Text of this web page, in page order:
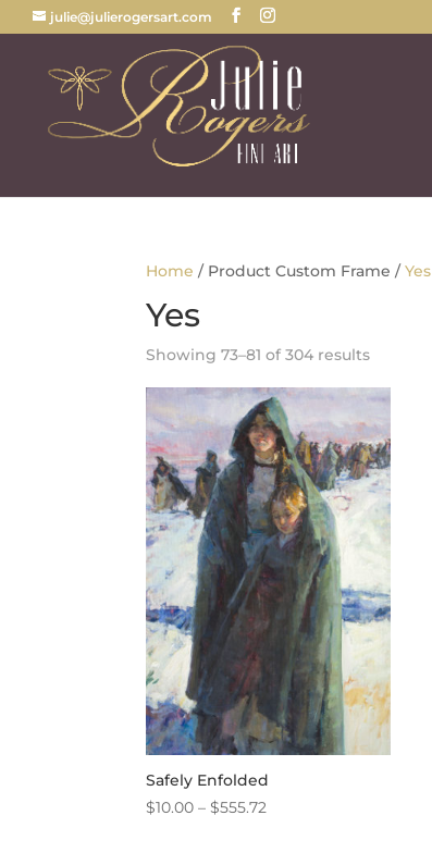
julie@julierogersart.com
Home / Product Custom Frame /Yes
Yes
Showing 73–81 of 304 resultsSorted
latest
Safely Enfolded
$10.00 – $555.72